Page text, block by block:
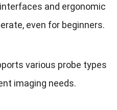
and ergonomic
even for beginners.
various probe types
imaging needs.